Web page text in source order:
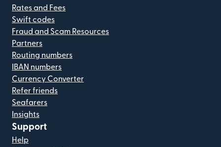
Rates and Fees
Swift codes
Fraud and Scam Resources
Partners
Routing numbers
IBAN numbers
Currency Converter
Refer friends
Seafarers
Insights
Support
Help